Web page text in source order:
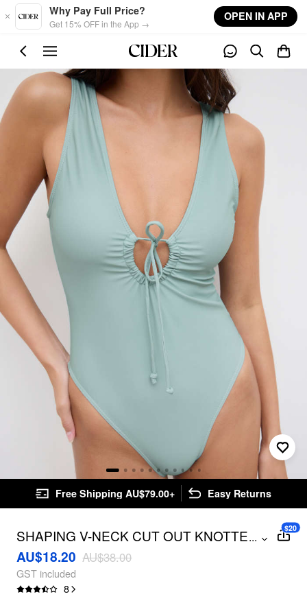
Skip to main content
Why Pay Full Price?
Get 15% OFF in the App →
OPEN IN APP
Free Shipping AU$79.00+ Easy Returns
SHAPING V-NECK CUT OUT KNOTTED
ONE PIECE SWIMSUIT
...
AU$18.20 AU$38.00
GST included
8
$20